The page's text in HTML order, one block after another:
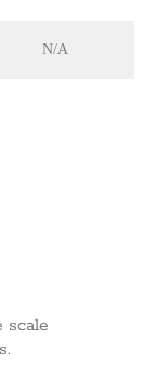
N/A
scale